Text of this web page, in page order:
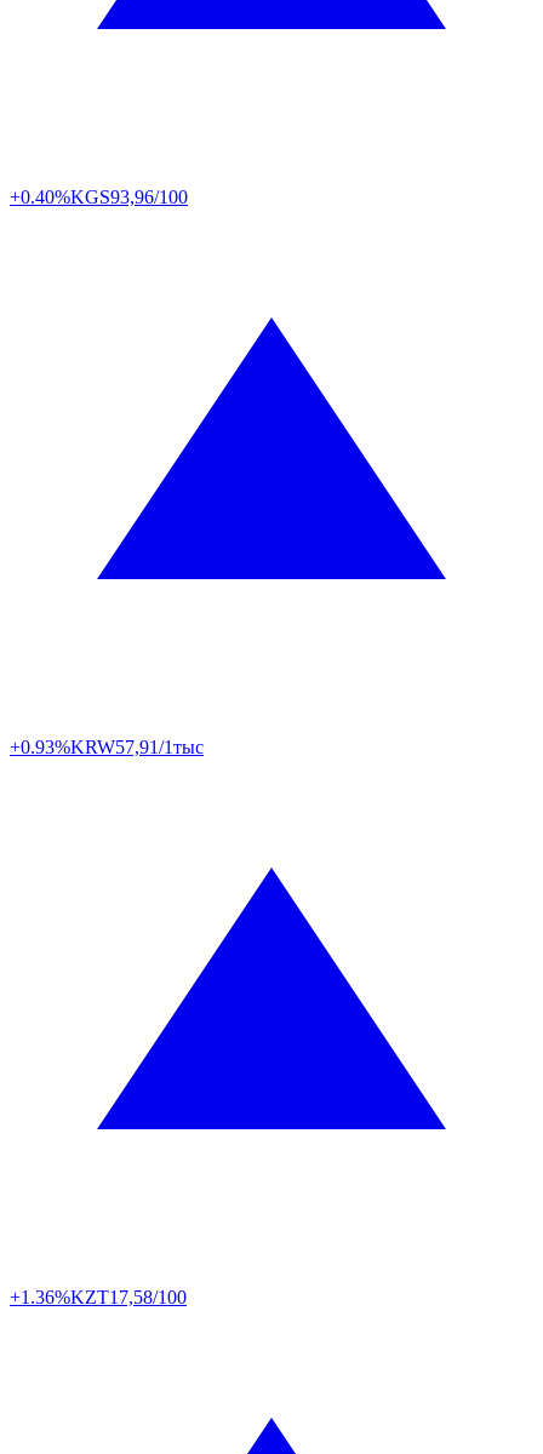
+0.40%KGS93,96/100
+0.93%KRW57,91/1тыс
+1.36%KZT17,58/100